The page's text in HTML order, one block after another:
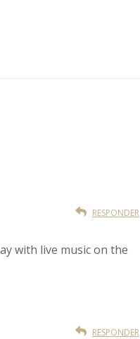
with live music on the
RESPONDER
RESPONDER